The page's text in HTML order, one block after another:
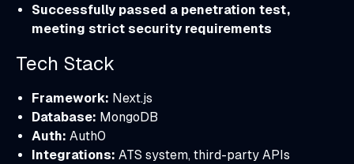
Successfully passed a penetration test,
meeting strict security requirements
Tech Stack
Framework: Next.js
Database: MongoDB
Auth: Auth0
Integrations: ATS system, third-party APIs